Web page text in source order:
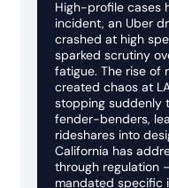
High-profile cases
incident, an Uber
crashed at high
sparked scrutiny
fatigue. The rise of
created chaos at
stopping suddenly
fender-benders,
rideshares into
California has
through regulation
mandated specific